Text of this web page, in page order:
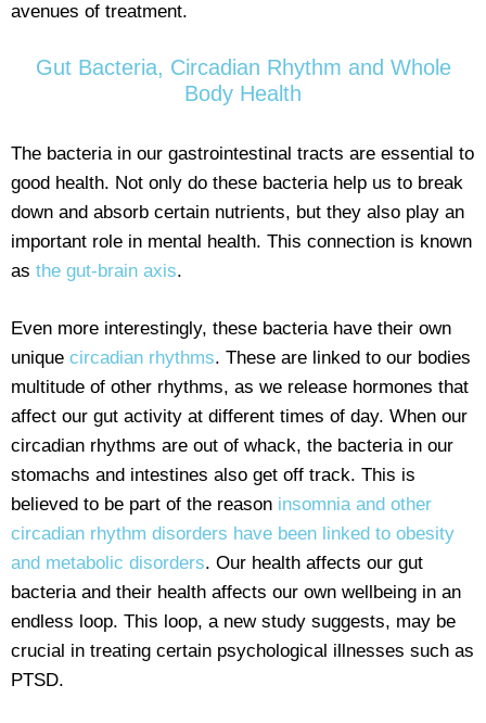
avenues of treatment.
Gut Bacteria, Circadian Rhythm and Whole
Body Health
The bacteria in our gastrointestinal tracts are essential to
good health. Not only do these bacteria help us to break
down and absorb certain nutrients, but they also play an
important role in mental health. This connection is known
as the gut-brain axis.
Even more interestingly, these bacteria have their own
unique circadian rhythms. These are linked to our bodies
multitude of other rhythms, as we release hormones that
affect our gut activity at different times of day. When our
circadian rhythms are out of whack, the bacteria in our
stomachs and intestines also get off track. This is
believed to be part of the reason insomnia and other
circadian rhythm disorders have been linked to obesity
and metabolic disorders. Our health affects our gut
bacteria and their health affects our own wellbeing in an
endless loop. This loop, a new study suggests, may be
crucial in treating certain psychological illnesses such as
PTSD.